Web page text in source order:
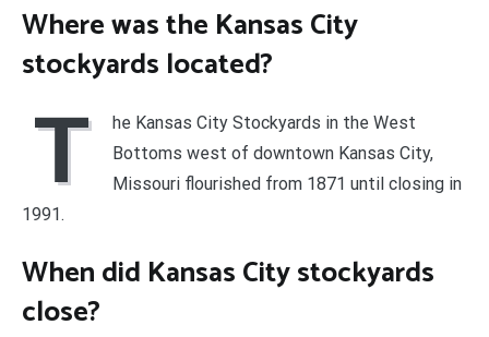
Where was the Kansas City
stockyards located?
T
he Kansas City Stockyards in the West
Bottoms west of downtown Kansas City,
Missouri flourished from 1871 until closing in
1991.
When did Kansas City stockyards
close?